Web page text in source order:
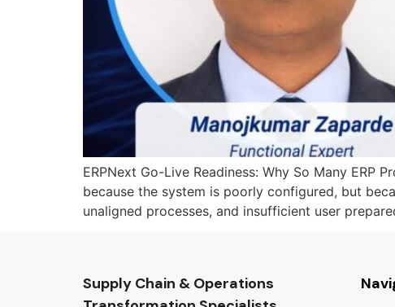
ERPNext Go-Live Readiness: Why So Many
because the system is poorly configured, but
unaligned processes, and insufficient user
Supply Chain & Operations